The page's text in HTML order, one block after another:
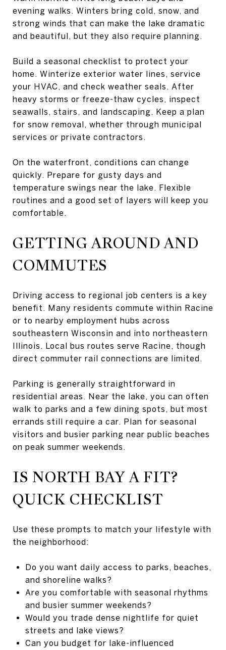
evening walks. Winters bring cold, snow, and
strong winds that can make the lake dramatic
and beautiful, but they also require planning.
Build a seasonal checklist to protect your
home. Winterize exterior water lines, service
your HVAC, and check weather seals. After
heavy storms or freeze-thaw cycles, inspect
seawalls, stairs, and landscaping. Keep a plan
for snow removal, whether through municipal
services or private contractors.
On the waterfront, conditions can change
quickly. Prepare for gusty days and
temperature swings near the lake. Flexible
routines and a good set of layers will keep you
comfortable.
GETTING AROUND AND
COMMUTES
Driving access to regional job centers is a key
benefit. Many residents commute within Racine
or to nearby employment hubs across
southeastern Wisconsin and into northeastern
Illinois. Local bus routes serve Racine, though
direct commuter rail connections are limited.
Parking is generally straightforward in
residential areas. Near the lake, you can often
walk to parks and a few dining spots, but most
errands still require a car. Plan for seasonal
visitors and busier parking near public beaches
on peak summer weekends.
IS NORTH BAY A FIT?
QUICK CHECKLIST
Use these prompts to match your lifestyle with
the neighborhood:
Do you want daily access to parks, beaches,
and shoreline walks?
Are you comfortable with seasonal rhythms
and busier summer weekends?
Would you trade dense nightlife for quiet
streets and lake views?
Can you budget for lake-influenced